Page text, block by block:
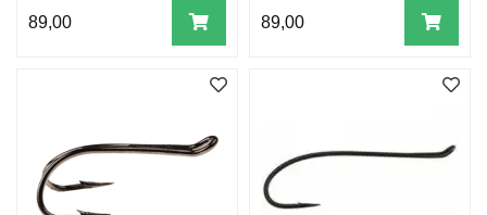
89,00 89,00